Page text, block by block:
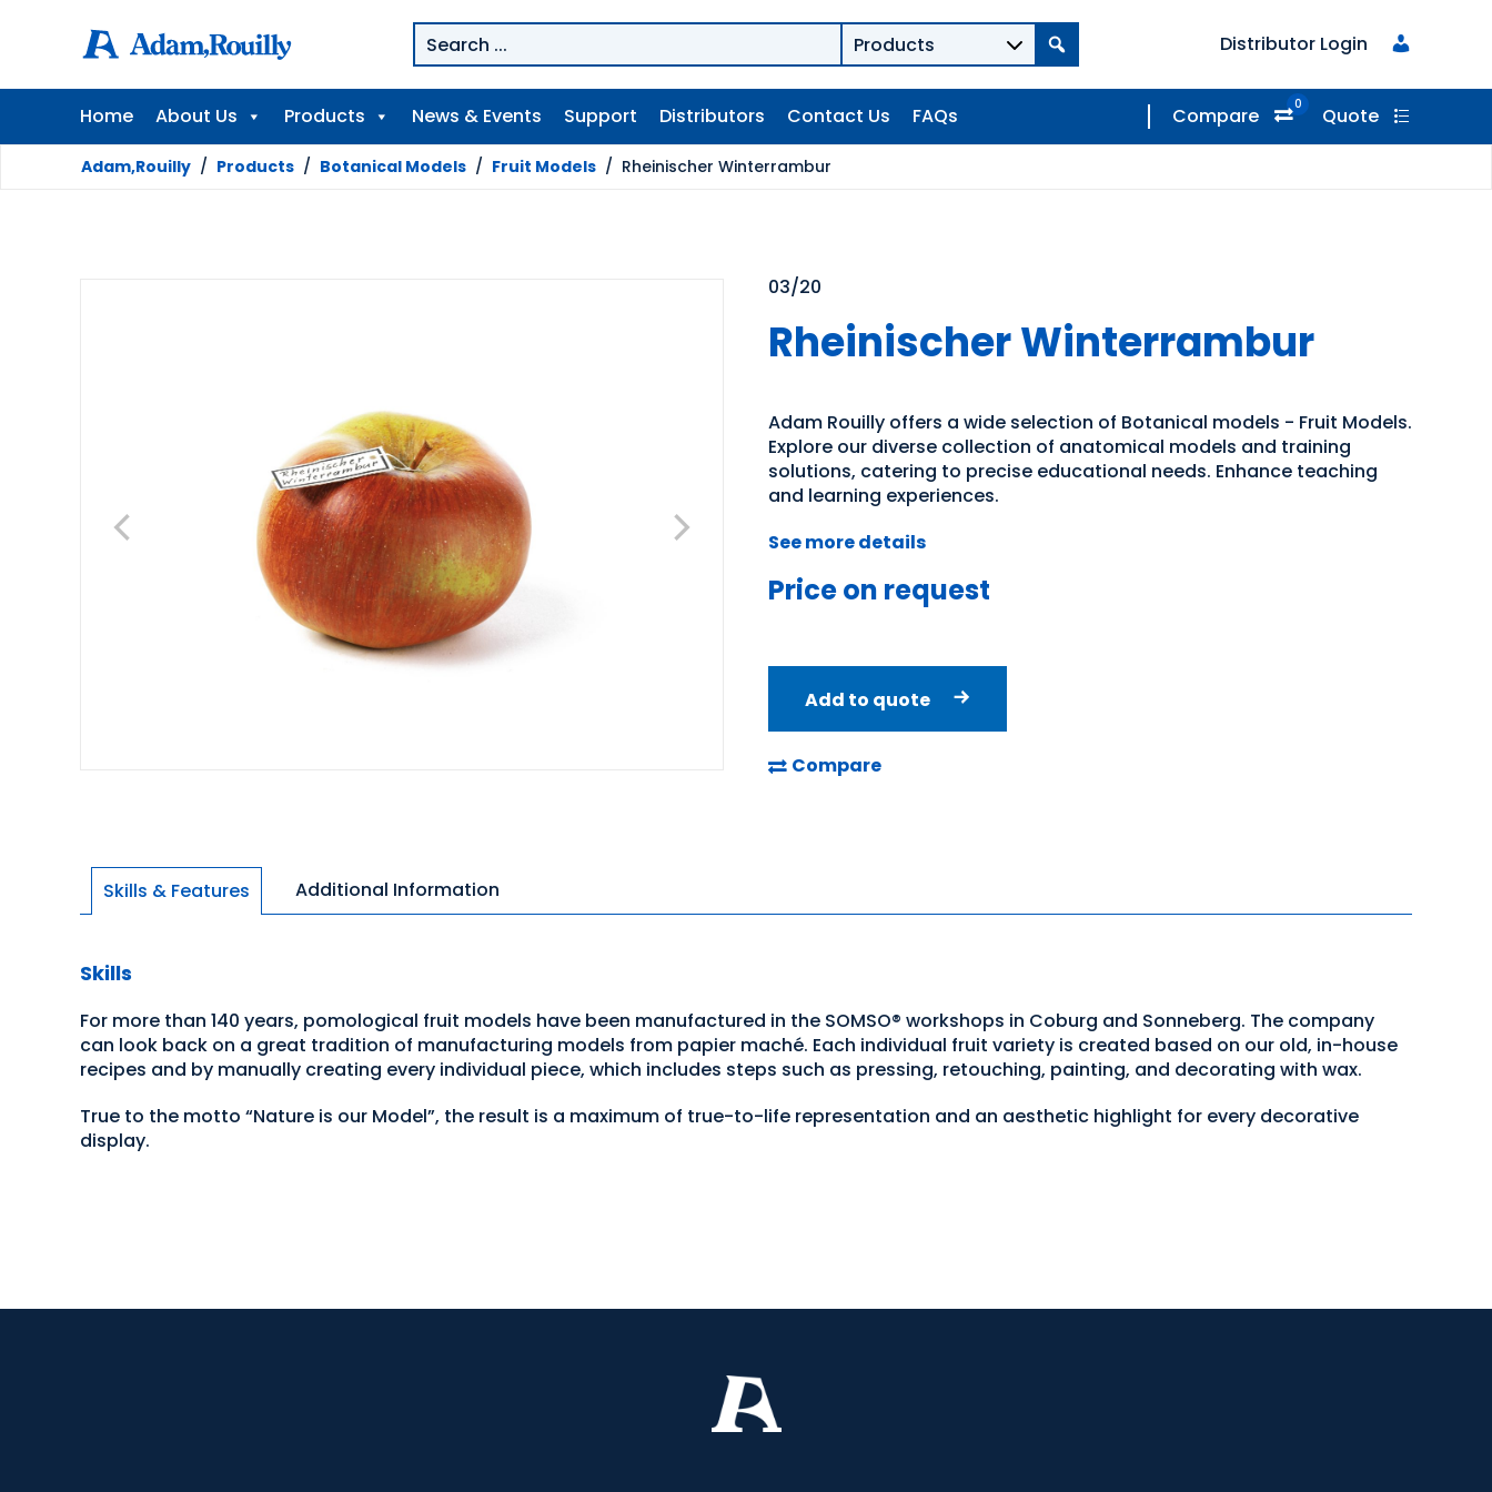
Distributor Login
Home About Us Products News & Events Support Distributors Contact Us FAQs Compare 0 Quote
Adam,Rouilly / Products / Botanical Models / Fruit Models / Rheinischer Winterrambur
03/20
Rheinischer Winterrambur
Adam Rouilly offers a wide selection of Botanical models - Fruit Models.
Explore our diverse collection of anatomical models and training
solutions, catering to precise educational needs. Enhance teaching
and learning experiences.
See more details
Price on request
Add to quote
Compare
Skills & Features Additional Information
Skills
For more than 140 years, pomological fruit models have been manufactured in the SOMSO® workshops in Coburg and Sonneberg. The company
can look back on a great tradition of manufacturing models from papier maché. Each individual fruit variety is created based on our old, in-house
recipes and by manually creating every individual piece, which includes steps such as pressing, retouching, painting, and decorating with wax.
True to the motto “Nature is our Model”, the result is a maximum of true-to-life representation and an aesthetic highlight for every decorative
display.